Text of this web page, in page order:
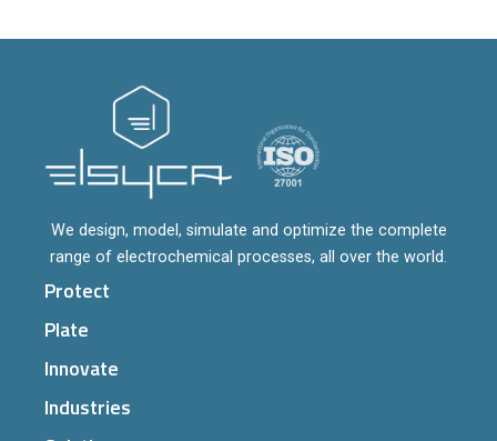
We design, model, simulate and optimize the complete
range of electrochemical processes, all over the world.
Protect
Plate
Innovate
Industries